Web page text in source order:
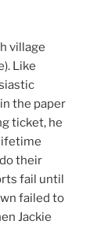
village
Like
the paper
ticket, he
their
fail until
failed to
Jackie